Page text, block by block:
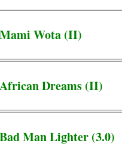
Wota (II)
Dreams (II)
Man Lighter (3.0)